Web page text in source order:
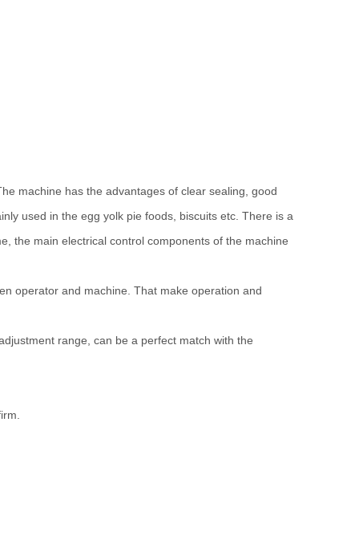
machine has the advantages of clear sealing, good
used in the egg yolk pie foods, biscuits etc. There is a
the main electrical control components of the machine
operator and machine. That make operation and
range, can be a perfect match with the